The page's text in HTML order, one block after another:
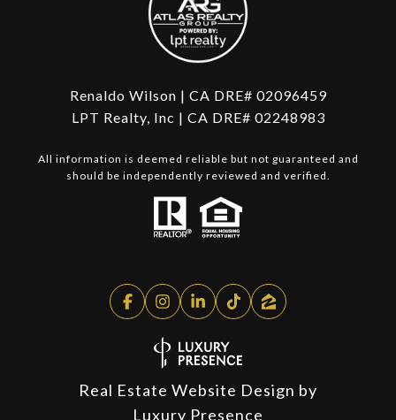
Renaldo Wilson | CA DRE# 02096459
LPT Realty, Inc | CA DRE# 02248983
All information is deemed reliable but not guaranteed and
should be independently reviewed and verified.
Real Estate Website Design by
Luxury Presence